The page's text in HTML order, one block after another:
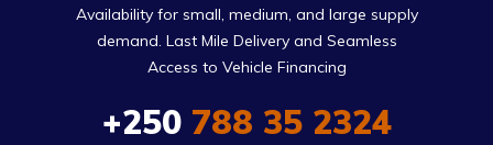
Availability for small, medium, and large supply
demand. Last Mile Delivery and Seamless
Access to Vehicle Financing
+250788 35 2324